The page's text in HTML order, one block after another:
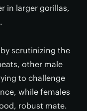
in larger gorillas,
scrutinizing the
other male
to challenge
while females
robust mate.